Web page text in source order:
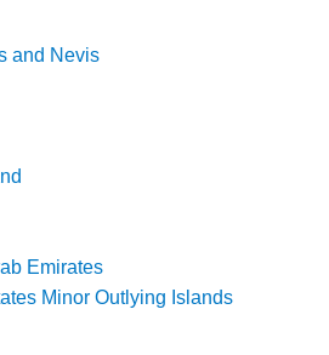
and Nevis
Emirates
Minor Outlying Islands